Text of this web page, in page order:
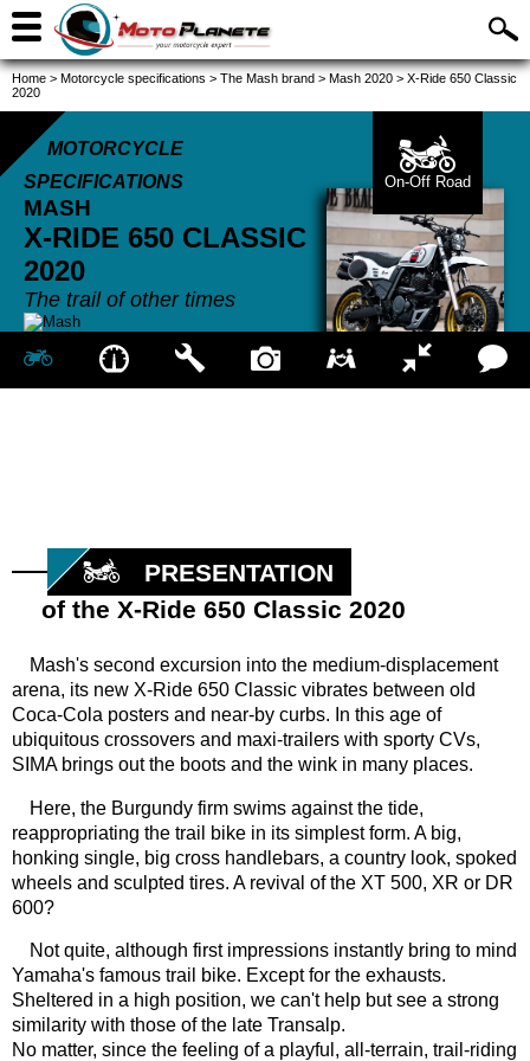
Home > Motorcycle specifications > The Mash brand > Mash 2020 > X-Ride 650 Classic
2020
MOTORCYCLE
SPECIFICATIONS
MASH
X-RIDE 650 CLASSIC
2020
The trail of other times
On-Off Road
PRESENTATION
of the X-Ride 650 Classic 2020
Mash's second excursion into the medium-displacement
arena, its new X-Ride 650 Classic vibrates between old
Coca-Cola posters and near-by curbs. In this age of
ubiquitous crossovers and maxi-trailers with sporty CVs,
SIMA brings out the boots and the wink in many places.
Here, the Burgundy firm swims against the tide,
reappropriating the trail bike in its simplest form. A big,
honking single, big cross handlebars, a country look, spoked
wheels and sculpted tires. A revival of the XT 500, XR or DR
600?
Not quite, although first impressions instantly bring to mind
Yamaha's famous trail bike. Except for the exhausts.
Sheltered in a high position, we can't help but see a strong
similarity with those of the late Transalp.
No matter, since the feeling of a playful, all-terrain, trail-riding